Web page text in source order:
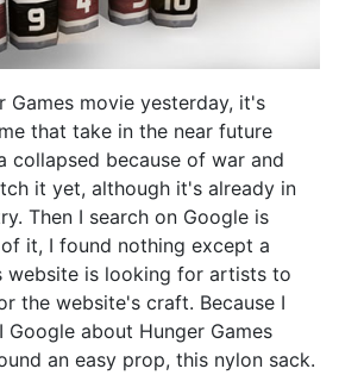
Games movie yesterday, it's
that take in the near future
collapsed because of war and
it yet, although it's already in
Then I search on Google is
it, I found nothing except a
website is looking for artists to
the website's craft. Because I
about Hunger Games
an easy prop, this nylon sack.